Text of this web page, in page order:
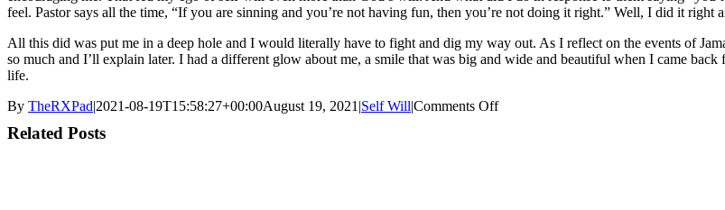
feel. Pastor says all the time, “If you are sinning and you’re not having fun, then you’re not doing it right.” Well, I did it right
All this did was put me in a deep hole and I would literally have to fight and dig my way out. As I reflect on the events of
so much and I’ll explain later. I had a different glow about me, a smile that was big and wide and beautiful when I came
life.
By TheRXPad|2021-08-19T15:58:27+00:00August 19, 2021 |Self Will|Comments Offon
Related Posts